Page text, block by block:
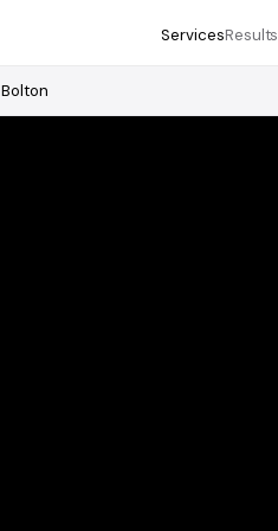
ServicesResults
Bolton